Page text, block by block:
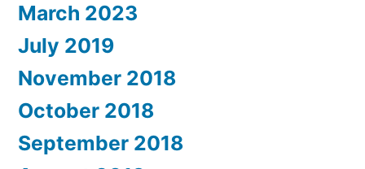
March 2023
July 2019
November 2018
October 2018
September 2018